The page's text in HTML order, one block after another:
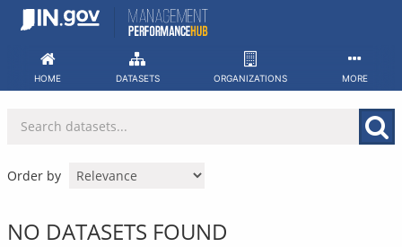
Skip
HOME DATASETS ORGANIZATIONS MORE
Order by
NO DATASETS FOUND